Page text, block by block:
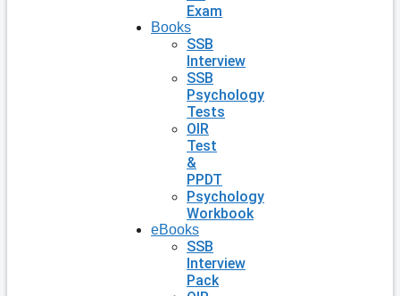
Exam
Books
SSB
Interview
SSB
Psychology
Tests
OIR
Test
&
PPDT
Psychology
Workbook
eBooks
SSB
Interview
Pack